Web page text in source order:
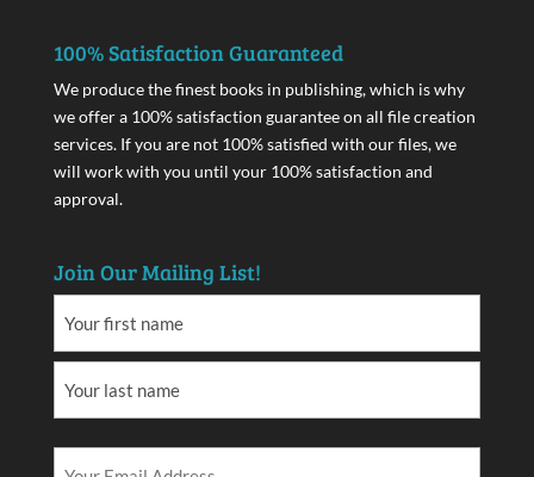
100% Satisfaction Guaranteed
We produce the finest books in publishing, which is why
we offer a 100% satisfaction guarantee on all file creation
services. If you are not 100% satisfied with our files, we
will work with you until your 100% satisfaction and
approval.
Join Our Mailing List!